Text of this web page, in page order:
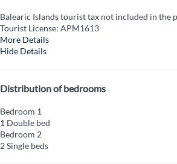
Balearic Islands tourist tax not included in the
Tourist License: APM1613
More Details
Hide Details
Distribution of bedrooms
Bedroom 1
1 Double bed
Bedroom 2
2 Single beds